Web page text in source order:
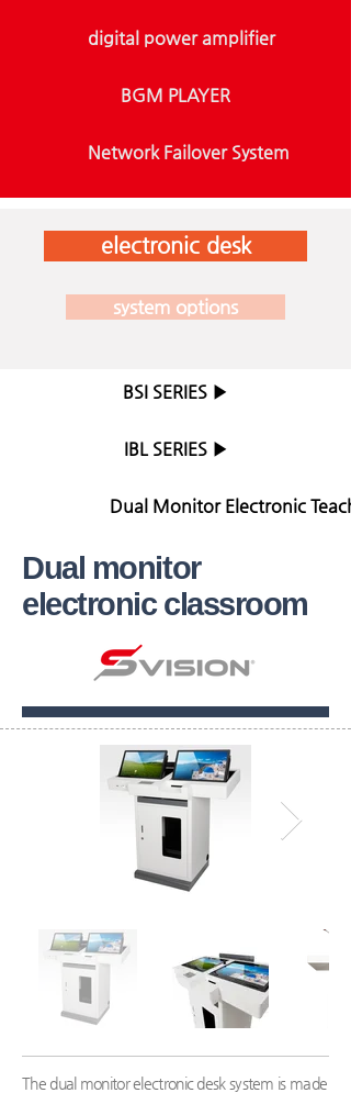
digital power amplifier
BGM PLAYER
Network Failover System
electronic desk
system options
BSI SERIES ▶
IBL SERIES ▶
Dual Monitor Electronic
Dual monitor
electronic classroom
The dual monitor electronic desk system is made